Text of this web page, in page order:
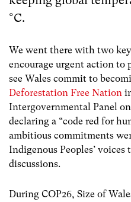
°C.
We went there with two
encourage urgent action to
see Wales commit to
Deforestation Free Nation
Intergovernmental Panel
declaring a “code red for
ambitious commitments
Indigenous Peoples’
discussions.
During COP26, Size of